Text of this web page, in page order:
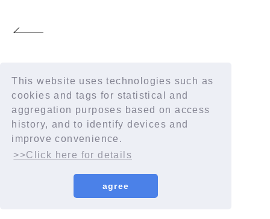
This website uses technologies such as
cookies and tags for statistical and
aggregation purposes based on access
history, and to identify devices and
improve convenience.
>>Click here for details
agree
© YORUSHIKA All Rights Reserved.